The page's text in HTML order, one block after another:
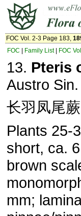
FOC Vol. 2-3 Page 183,
FOC
Family List| FOC
13. Pteris
Austro
长羽凤尾
Plants 25-
short, ca.
brown
mm;